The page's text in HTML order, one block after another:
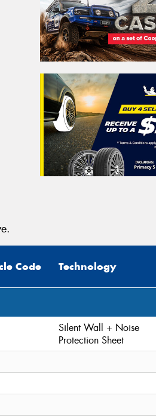
Code Technology
Silent Wall + Noise
Protection Sheet